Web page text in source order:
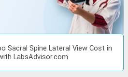
Sacral Spine Lateral View Cost in
LabsAdvisor.com